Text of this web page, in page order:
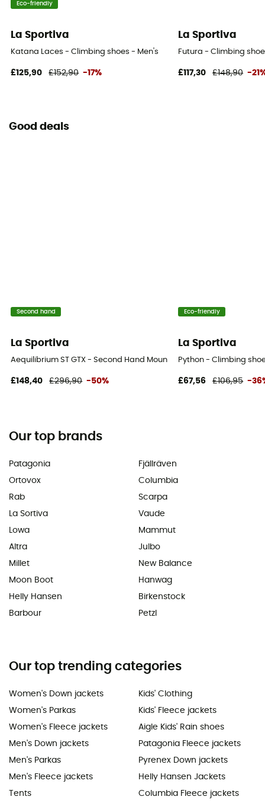
Eco-friendly
La Sportiva
Katana Laces - Climbing shoes - Men's
£125,90 £152,90 -17%
La Sportiva
Futura - Climbing
£117,30 £148,90 -
Good deals
Second hand
La Sportiva
Aequilibrium ST GTX - Second Hand Mountaineering boots - Men's
£148,40 £296,90 -50%
Eco-friendly
La Sportiva
Python - Climbing
£67,56 £106,95 -
Our top brands
Patagonia
Ortovox
Rab
La Sortiva
Lowa
Altra
Millet
Moon Boot
Helly Hansen
Barbour
Fjällräven
Columbia
Scarpa
Vaude
Mammut
Julbo
New Balance
Hanwag
Birkenstock
Petzl
Our top trending categories
Women's Down jackets
Women's Parkas
Women's Fleece jackets
Men's Down jackets
Men's Parkas
Men's Fleece jackets
Tents
Kids' Clothing
Kids' Fleece jackets
Aigle Kids' Rain shoes
Patagonia Fleece jackets
Pyrenex Down jackets
Helly Hansen Jackets
Columbia Fleece jackets